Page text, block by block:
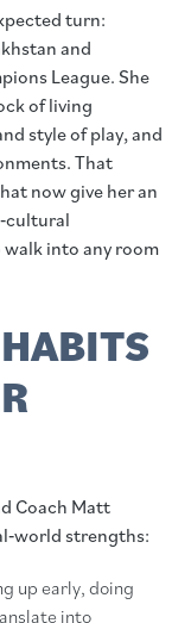
turn:
and
League. She
of living
style of play, and
That
now give her an
into any room
Coach Matt
strengths:
up early, doing
into